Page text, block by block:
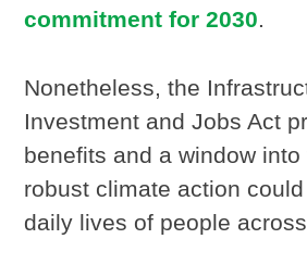
commitment for 2030.
Nonetheless, the
Investment and Jobs Act
benefits and a window into
robust climate action
daily lives of people